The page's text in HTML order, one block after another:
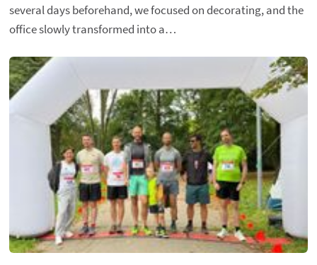
several days beforehand, we focused on decorating, and the
office slowly transformed into a…